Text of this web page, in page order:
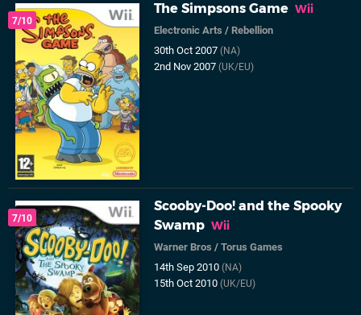
7/10
The Simpsons Game Wii
Electronic Arts /Rebellion
30th Oct 2007(NA)
2nd Nov 2007(UK/EU)
7/10
Scooby-Doo! and the Spooky
Swamp Wii
Warner Bros /Torus Games
14th Sep 2010(NA)
15th Oct 2010(UK/EU)